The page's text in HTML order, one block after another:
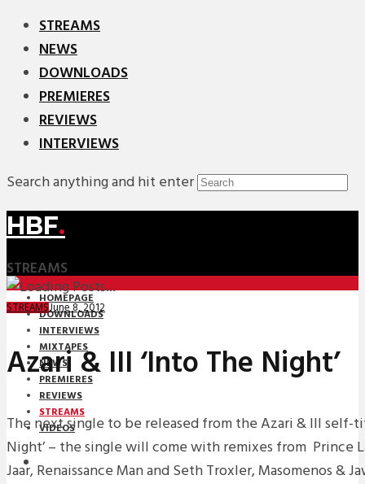
STREAMS
NEWS
DOWNLOADS
PREMIERES
REVIEWS
INTERVIEWS
Search anything and hit enter
HBF.
STREAMS
HOMEPAGE
DOWNLOADS
INTERVIEWS
MIXTAPES
NEWS
PREMIERES
REVIEWS
STREAMS
VIDEOS
STREAMS
STREAMSJune 8, 2012
Azari & III ‘Into The Night’
The next single to be released from the Azari & III self-
Night’ – the single will come with remixes from Prince
Jaar, Renaissance Man and Seth Troxler, Masomenos &